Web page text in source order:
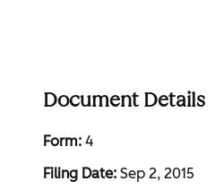
Document Details
Form 4
Filing Date Sep 2, 2015